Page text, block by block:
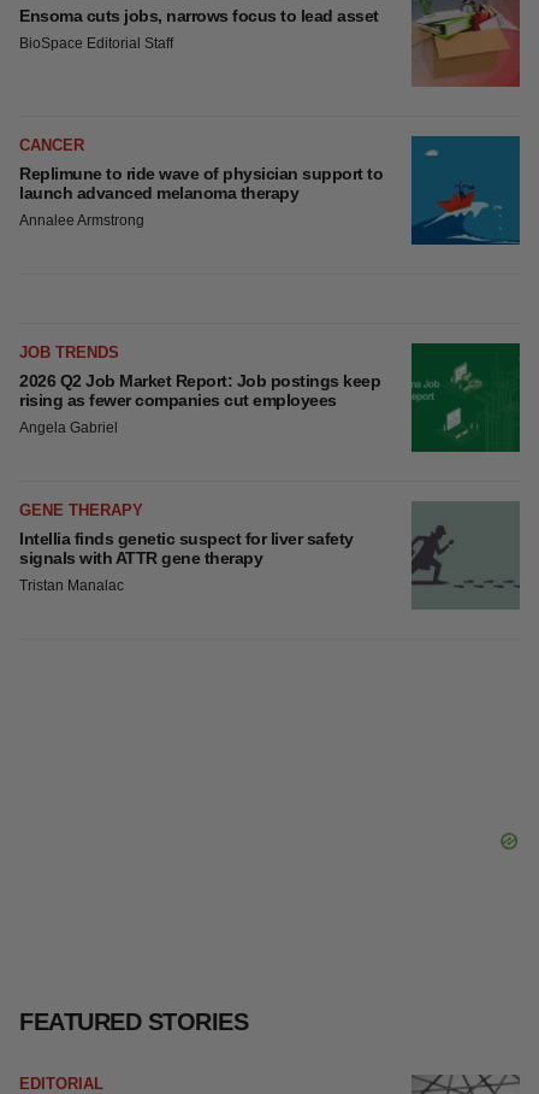
Ensoma cuts jobs, narrows focus to lead asset
BioSpace Editorial Staff
CANCER
Replimune to ride wave of physician support to
launch advanced melanoma therapy
Annalee Armstrong
JOB TRENDS
2026 Q2 Job Market Report: Job postings keep
rising as fewer companies cut employees
Angela Gabriel
GENE THERAPY
Intellia finds genetic suspect for liver safety
signals with ATTR gene therapy
Tristan Manalac
FEATURED STORIES
EDITORIAL